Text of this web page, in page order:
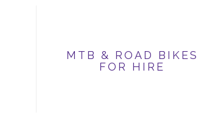
MTB & ROAD BIKES
FOR HIRE